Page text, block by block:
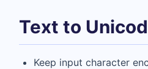
Text to
Keep input character